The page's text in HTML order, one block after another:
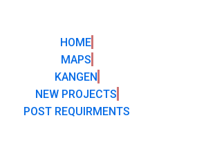
HOME
MAPS
KANGEN
NEW PROJECTS
POST REQUIRMENTS